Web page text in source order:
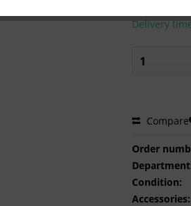
Ready to
Delivery
Compare
Order
Condition:
Accessories: